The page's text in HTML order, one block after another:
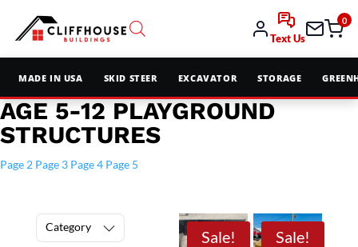
Text Us
0
MADE IN USA SKID STEER EXCAVATOR STORAGE
AGE 5-12 PLAYGROUND
STRUCTURES
Page 2 Page 3 Page 4 Page 5
Category
Sale! Sale!